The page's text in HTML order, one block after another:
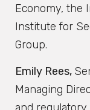
Economy, the
Institute for
Group.
Emily Rees,
Managing